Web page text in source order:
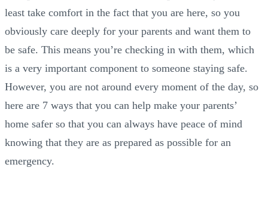
least take comfort in the fact that you are here, so you
obviously care deeply for your parents and want them to
be safe. This means you’re checking in with them, which
is a very important component to someone staying safe.
However, you are not around every moment of the day, so
here are 7 ways that you can help make your parents’
home safer so that you can always have peace of mind
knowing that they are as prepared as possible for an
emergency.